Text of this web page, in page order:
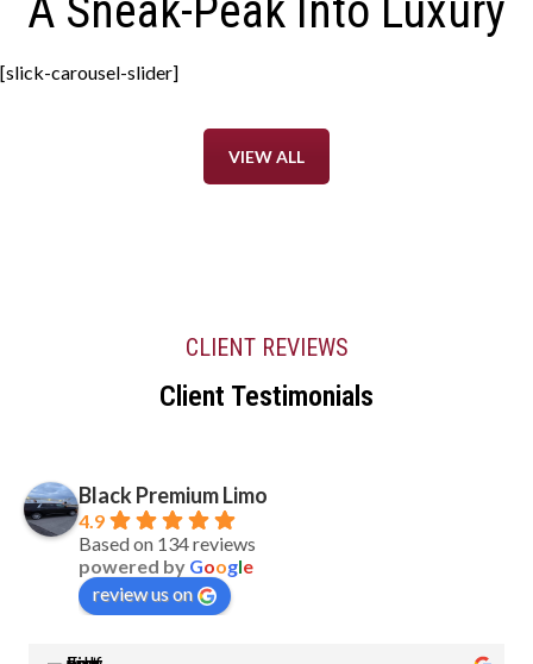
A Sneak-Peak Into Luxury
[slick-carousel-slider]
VIEW ALL
CLIENT REVIEWS
Client Testimonials
Black Premium Limo
4.9
Based on 134 reviews
powered by Google
review us on